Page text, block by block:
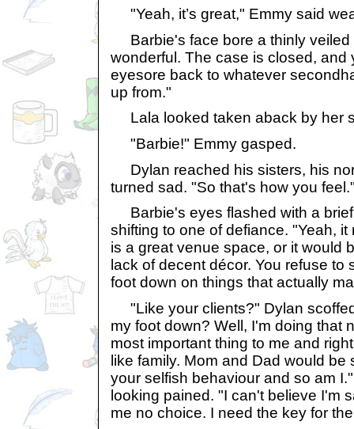
"Yeah, it’s great," Emmy said
Barbie's face bore a thinly veiled
wonderful. The case is closed, and
eyesore back to whatever
up from."
Lala looked taken aback by her
"Barbie!" Emmy gasped.
Dylan reached his sisters, his
turned sad. "So that's how you
Barbie's eyes flashed with a
shifting to one of defiance. "Yeah,
is a great venue space, or it would
lack of decent décor. You refuse to
foot down on things that actually
"Like your clients?" Dylan
my foot down? Well, I'm doing that
most important thing to me and
like family. Mom and Dad would
your selfish behaviour and so am
looking pained. "I can't believe I'm
me no choice. I need the key for